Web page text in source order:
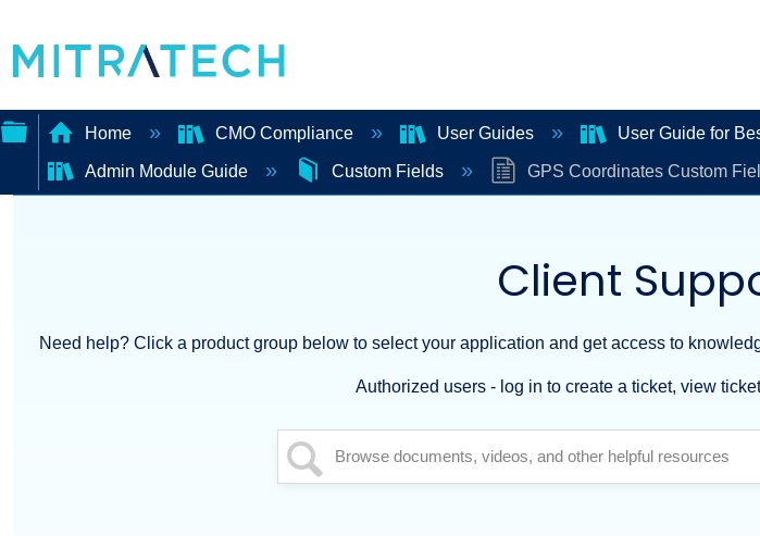
Expand/collapse
Home CMO Compliance User Guides User Guide for
Admin Module Guide Custom Fields GPS Coordinates Custom
Client
Need help? Click a product group below to select your application and get access to
Authorized users - log in to create a ticket, view